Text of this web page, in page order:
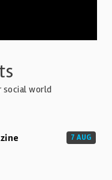
social world
7 AUG